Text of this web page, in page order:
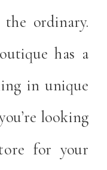
ordinary.
has a
in unique
looking
for your